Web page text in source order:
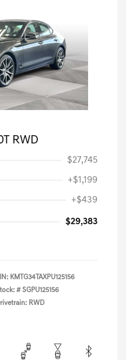
RWD
$27,745
+$1,199
+$439
$29,383
KMTG34TAXPU125156
# SGPU125156
RWD